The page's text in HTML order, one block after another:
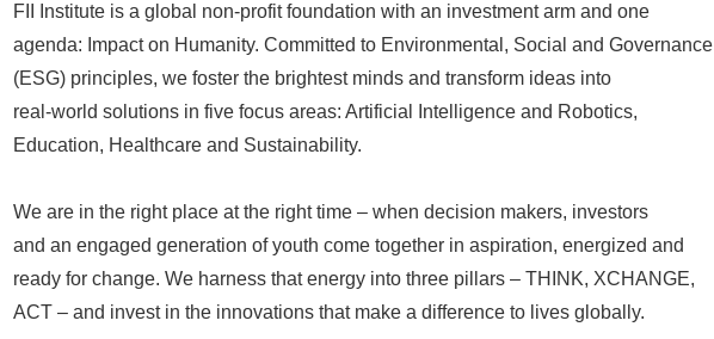
FII Institute is a global non-profit foundation with an investment arm and one
agenda: Impact on Humanity. Committed to Environmental, Social and Governance
(ESG) principles, we foster the brightest minds and transform ideas into
real-world solutions in five focus areas: Artificial Intelligence and Robotics,
Education, Healthcare and Sustainability.
We are in the right place at the right time – when decision makers, investors
and an engaged generation of youth come together in aspiration, energized and
ready for change. We harness that energy into three pillars – THINK, XCHANGE,
ACT – and invest in the innovations that make a difference to lives globally.